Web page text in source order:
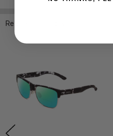
Related Products